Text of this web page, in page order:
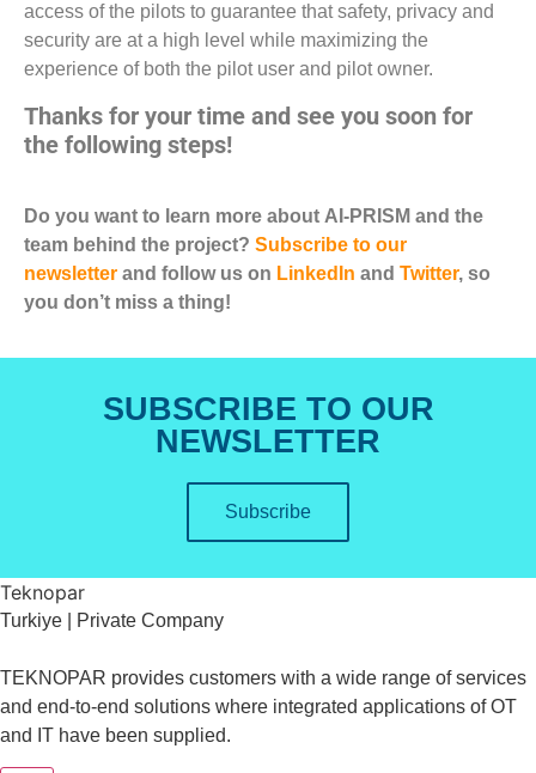
access of the pilots to guarantee that safety, privacy and
security are at a high level while maximizing the
experience of both the pilot user and pilot owner.
Thanks for your time and see you soon for
the following steps!
Do you want to learn more about AI-PRISM and the
team behind the project? Subscribe to our
newsletter and follow us on LinkedIn and Twitter, so
you don’t miss a thing!
SUBSCRIBE TO OUR
NEWSLETTER
Subscribe
Teknopar
Turkiye | Private Company
TEKNOPAR provides customers with a wide range of services
and end-to-end solutions where integrated applications of OT
and IT have been supplied.